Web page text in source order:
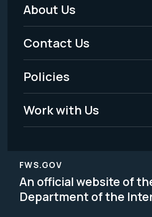
Footer
Menu
-
Legal
About Us
Contact Us
Policies
Work with Us
FWS.GOV
An official website of
Department of the